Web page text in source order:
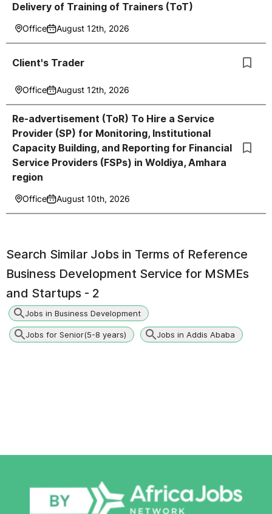
Delivery of Training of Trainers (ToT)
Office August 12th, 2026
Client's Trader
Office August 12th, 2026
Re-advertisement (ToR) To Hire a Service
Provider (SP) for Monitoring, Institutional
Capacity Building, and Reporting for Financial
Service Providers (FSPs) in Woldiya, Amhara
region
Office August 10th, 2026
Search Similar Jobs in Terms of Reference
Business Development Service for MSMEs
and Startups - 2
Jobs in Business Development
Jobs for Senior(5-8 years) Jobs in Addis Ababa